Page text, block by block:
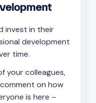
invest in their
development
time.
your colleagues,
on how
is here –